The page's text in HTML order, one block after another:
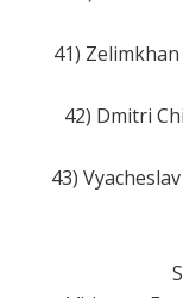
41)
42) Dmitri
43)